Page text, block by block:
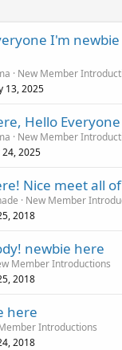
I'm
New Member
13, 2025
Hello Everyone
New Member
2025
Nice meet all
New Member
2018
newbie here
Member Introductions
2018
here
Introductions
2018